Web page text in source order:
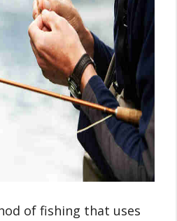
of fishing that uses